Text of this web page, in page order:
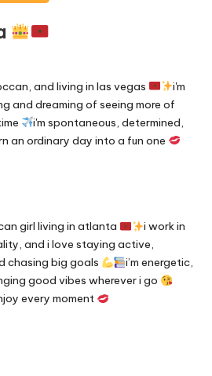
and living in las vegas
i'm
and dreaming of seeing more of
i'm spontaneous, determined,
an ordinary day into a fun one
girl living in atlanta
i work in
and i love staying active,
chasing big goals
i’m energetic,
good vibes wherever i go
every moment